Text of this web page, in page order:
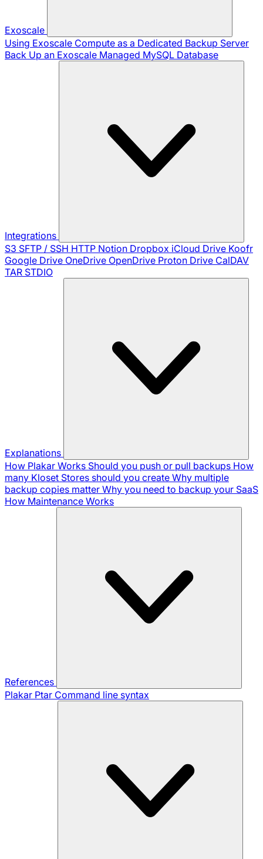
Exoscale
Using Exoscale Compute as a Dedicated Backup Server
Back Up an Exoscale Managed MySQL Database
Integrations
S3 SFTP / SSH HTTP Notion Dropbox iCloud Drive Koofr
Google Drive OneDrive OpenDrive Proton Drive CalDAV
TAR STDIO
Explanations
How Plakar Works Should you push or pull backups How
many Kloset Stores should you create Why multiple
backup copies matter Why you need to backup your SaaS
How Maintenance Works
References
Plakar Ptar Command line syntax